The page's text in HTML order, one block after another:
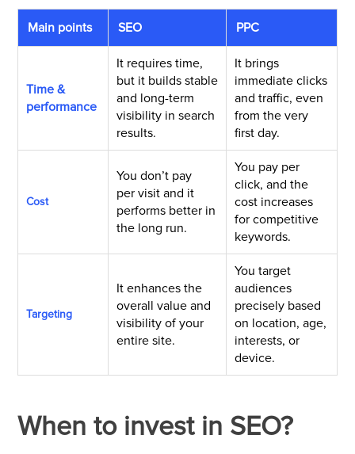
Main points SEO PPC
Time &
performance
It requires time,
but it builds stable
and long-term
visibility in search
results.
It brings
immediate clicks
and traffic, even
from the very
first day.
Cost
You don’tpay
per visitand it
performs better in
the long run.
You pay per
click, and the
cost increases
for competitive
keywords.
Targeting
It enhances the
overall value and
visibility of your
entire site.
You target
audiences
precisely based
on location, age,
interests, or
device.
When to invest in SEO?